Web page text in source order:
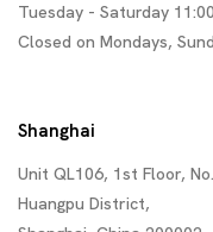
Tuesday - Saturday
Closed on Mondays,
Shanghai
Unit QL106, 1st Floor,
Huangpu District,